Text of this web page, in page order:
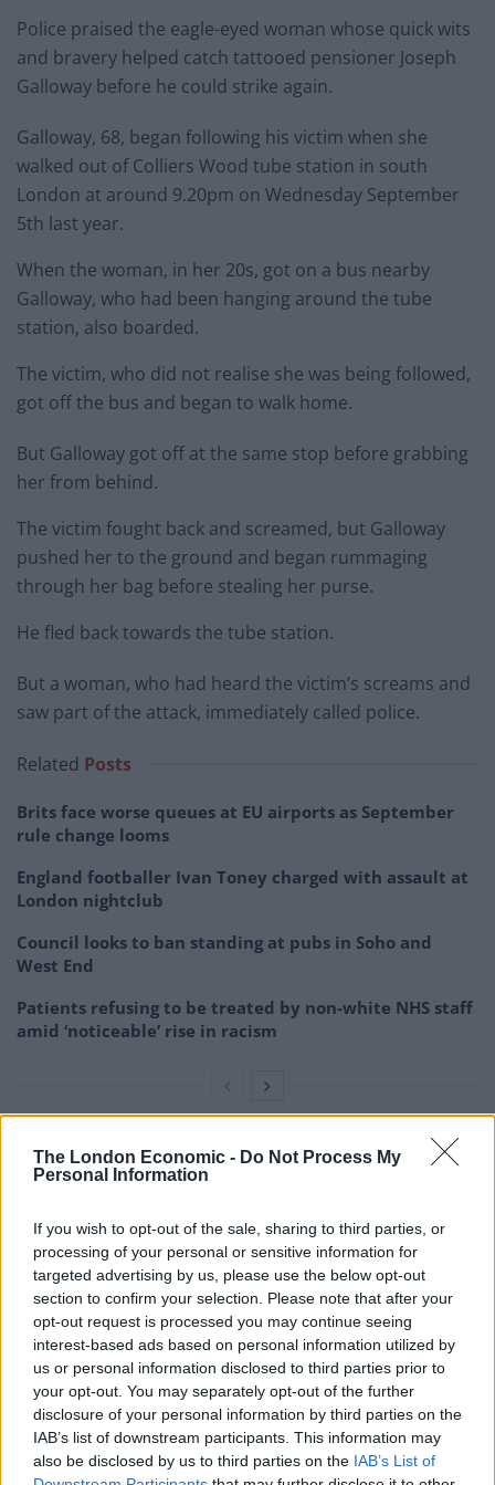
The London Economic - Do Not Process My
Personal Information
If you wish to opt-out of the sale, sharing to third parties, or
processing of your personal or sensitive information for
targeted advertising by us, please use the below opt-out
section to confirm your selection. Please note that after your
opt-out request is processed you may continue seeing
interest-based ads based on personal information utilized by
us or personal information disclosed to third parties prior to
your opt-out. You may separately opt-out of the further
disclosure of your personal information by third parties on the
IAB’s list of downstream participants. This information may
also be disclosed by us to third parties on the IAB’s List of
Police praised the eagle-eyed woman whose quick wits
and bravery helped catch tattooed pensioner Joseph
Galloway before he could strike again.
Galloway, 68, began following his victim when she
walked out of Colliers Wood tube station in south
London at around 9.20pm on Wednesday September
5th last year.
When the woman, in her 20s, got on a bus nearby
Galloway, who had been hanging around the tube
station, also boarded.
The victim, who did not realise she was being followed,
got off the bus and began to walk home.
But Galloway got off at the same stop before grabbing
her from behind.
The victim fought back and screamed, but Galloway
pushed her to the ground and began rummaging
through her bag before stealing her purse.
He fled back towards the tube station.
But a woman, who had heard the victim’s screams and
saw part of the attack, immediately called police.
Related Posts
Brits face worse queues at EU airports as September
rule change looms
England footballer Ivan Toney charged with assault at
London nightclub
Council looks to ban standing at pubs in Soho and
West End
Patients refusing to be treated by non-white NHS staff
amid ‘noticeable’ rise in racism
She then followed Galloway back to the tube station
and boarded the same train.
The woman noted Galloway’s appearance, including his
tattoos, which later helped police identify him.
She also noted the station he got off, seeing him exit
the underground at Tooting Broadway Station.
As a result, police were able to obtain CCTV footage
and track Galloway’s Oyster Card.
The information showed that he frequented the